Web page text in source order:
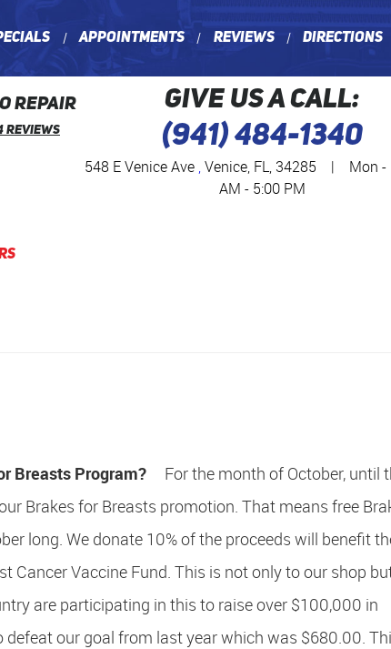
Appointments Reviews Directions
REPAIR
Reviews
GIVE US A CALL:
(941) 484-1340
548 E Venice Ave,Venice, FL, 34285 | Mon -
AM - 5:00 PM
Breasts Program?
For the month of October, until
Brakes for Breasts promotion. That means free
long. We donate 10% of the proceeds will benefit
Cancer Vaccine Fund. This is not only to our shop
are participating in this to raise over $100,000 in
defeat our goal from last year which was $680.00.